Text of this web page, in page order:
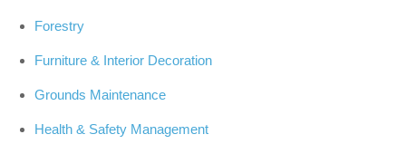
Forestry
Furniture & Interior Decoration
Grounds Maintenance
Health & Safety Management